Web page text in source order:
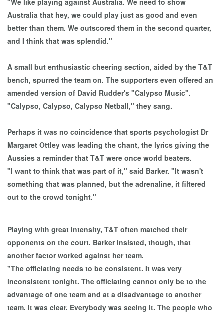
Australia that hey, we could play just as good and even
better than them. We outscored them in the second quarter,
and I think that was splendid."
A small but enthusiastic cheering section, aided by the T&T
bench, spurred the team on. The supporters even offered an
amended version of David Rudder's "Calypso Music".
"Calypso, Calypso, Calypso Netball," they sang.
Perhaps it was no coincidence that sports psychologist Dr
Margaret Ottley was leading the chant, the lyrics giving the
Aussies a reminder that T&T were once world beaters.
"I want to think that was part of it," said Barker. "It wasn't
something that was planned, but the adrenaline, it filtered
out to the crowd tonight."
Playing with great intensity, T&T often matched their
opponents on the court. Barker insisted, though, that
another factor worked against her team.
"The officiating needs to be consistent. It was very
inconsistent tonight. The officiating cannot only be to the
advantage of one team and at a disadvantage to another
team. It was clear. Everybody was seeing it. The people who